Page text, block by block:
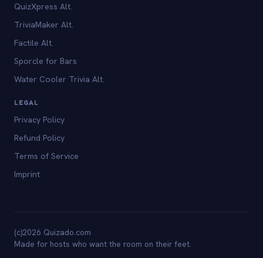
QuizXpress Alt.
TriviaMaker Alt.
Factile Alt.
Sporcle for Bars
Water Cooler Trivia Alt.
LEGAL
Privacy Policy
Refund Policy
Terms of Service
Imprint
(c)2026 Quizado.com
Made for hosts who want the room on their feet.